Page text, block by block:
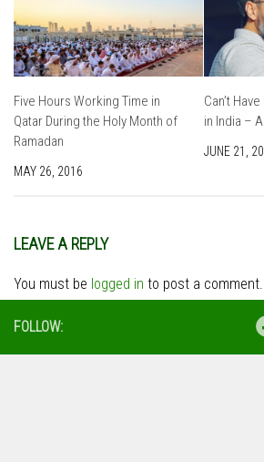
Five Hours Working Time in
Qatar During the Holy Month of
Ramadan
MAY 26, 2016
Can’t
in India –
JUNE 21,
LEAVE A REPLY
You must be logged in to post a comment.
FOLLOW: